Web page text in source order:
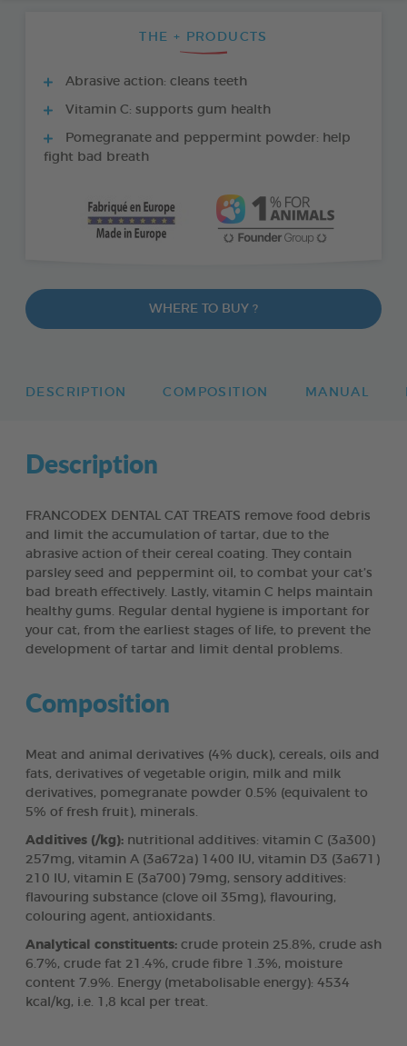
THE + PRODUCTS
Abrasive action: cleans teeth
Vitamin C: supports gum health
Pomegranate and peppermint powder: help
fight bad breath
WHERE TO BUY ?
DESCRIPTION COMPOSITION MANUAL
Description
FRANCODEX DENTAL CAT TREATS remove food debris
and limit the accumulation of tartar, due to the
abrasive action of their cereal coating. They contain
parsley seed and peppermint oil, to combat your cat’s
bad breath effectively. Lastly, vitamin C helps maintain
healthy gums. Regular dental hygiene is important for
your cat, from the earliest stages of life, to prevent the
development of tartar and limit dental problems.
Composition
Meat and animal derivatives (4% duck), cereals, oils and
fats, derivatives of vegetable origin, milk and milk
derivatives, pomegranate powder 0.5% (equivalent to
5% of fresh fruit), minerals.
Additives (/kg): nutritional additives: vitamin C (3a300)
257mg, vitamin A (3a672a) 1400 IU, vitamin D3 (3a671)
210 IU, vitamin E (3a700) 79mg, sensory additives:
flavouring substance (clove oil 35mg), flavouring,
colouring agent, antioxidants.
Analytical constituents: crude protein 25.8%, crude ash
6.7%, crude fat 21.4%, crude fibre 1.3%, moisture
content 7.9%. Energy (metabolisable energy): 4534
kcal/kg, i.e. 1,8 kcal per treat.